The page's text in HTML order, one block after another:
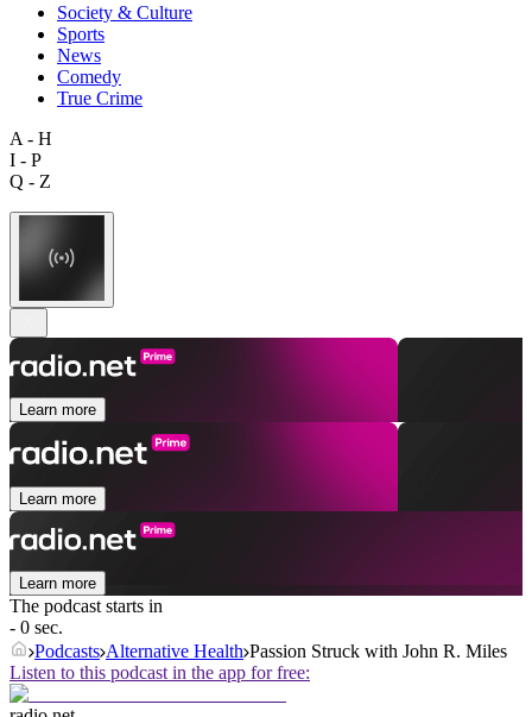
Society & Culture
Sports
News
Comedy
True Crime
A - H
I - P
Q - Z
Learn more
Learn more
Learn more
The podcast starts in
- 0 sec.
Podcasts Alternative Health Passion Struck with John R. Miles
Listen to this podcast in the app for free: